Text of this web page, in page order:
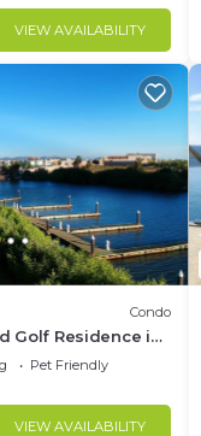
VIEW AVAILABILITY
Condo
Golf Residence in
Pet Friendly
VIEW AVAILABILITY